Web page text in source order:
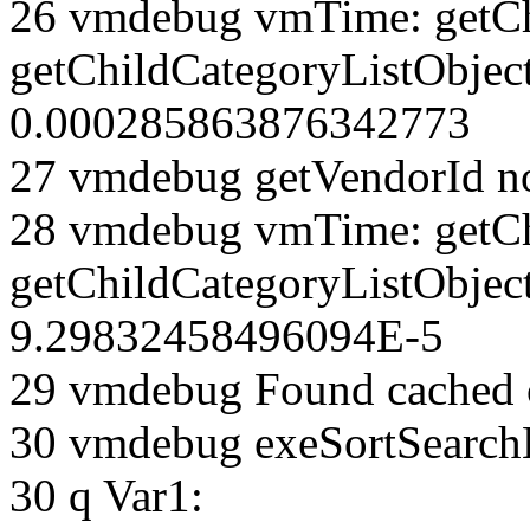
26 vmdebug vmTime:
0.000285863876342773
27 vmdebug getVendorId
28 vmdebug vmTime:
9.29832458496094E-5
29 vmdebug Found cached
30 vmdebug
30 q Var1: